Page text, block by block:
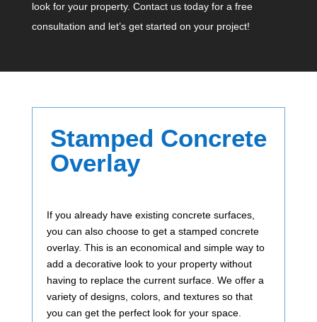
look for your property. Contact us today for a free
consultation and let’s get started on your project!
Stamped Concrete
Overlay
If you already have existing concrete surfaces,
you can also choose to get a stamped concrete
overlay. This is an economical and simple way to
add a decorative look to your property without
having to replace the current surface. We offer a
variety of designs, colors, and textures so that
you can get the perfect look for your space.